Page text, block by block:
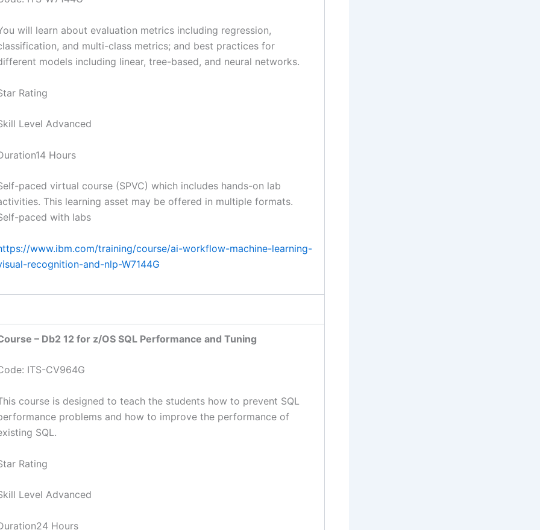
will learn about evaluation metrics including regression,
and multi-class metrics; and best practices for
models including linear, tree-based, and neural networks.
Rating
Level Advanced
Hours
paced virtual course (SPVC) which includes hands-on lab
This learning asset may be offered in multiple formats.
paced with labs
www.ibm.com/training/course/ai-workflow-machine-learning-
recognition-and-nlp-W7144G
– Db2 12 for z/OS SQL Performance and Tuning
ITS-CV964G
course is designed to teach the students how to prevent SQL
problems and how to improve the performance of
SQL.
Rating
Level Advanced
Hours